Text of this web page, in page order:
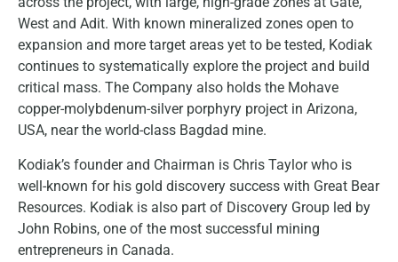
West and Adit. With known mineralized zones open to
expansion and more target areas yet to be tested, Kodiak
continues to systematically explore the project and build
critical mass. The Company also holds the Mohave
copper-molybdenum-silver porphyry project in Arizona,
USA, near the world-class Bagdad mine.
Kodiak’s founder and Chairman is Chris Taylor who is
well-known for his gold discovery success with Great Bear
Resources. Kodiak is also part of Discovery Group led by
John Robins, one of the most successful mining
entrepreneurs in Canada.